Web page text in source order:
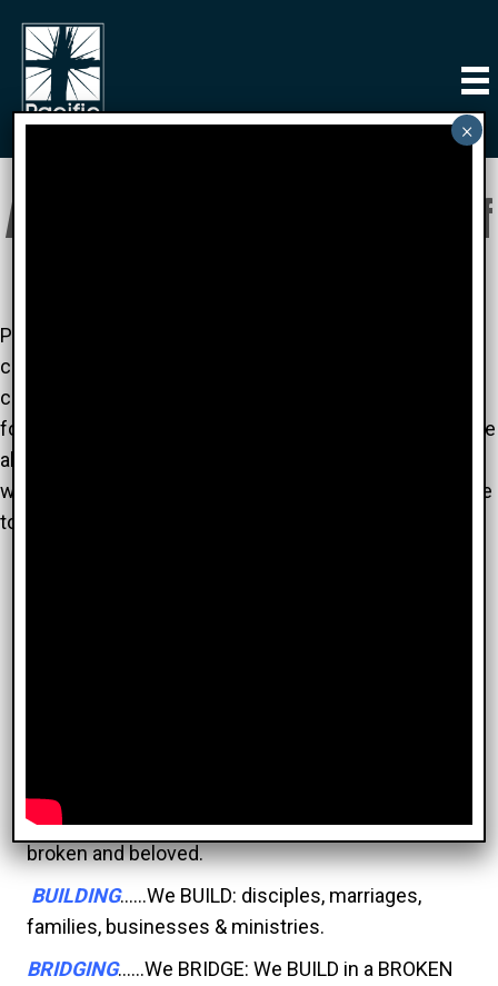
About Pacific Church of
Pacific Church of Irvine is a warm community oriented
church. Our staff and members are supportive and
compassionate. At PCI you can meet new friends and
form relationships with great people who are passionate
about better understanding the Gods' Word - and
working to become closer to Him. So join us! We'd love
to have you.
BELONGING...We BELONG, because we are all
broken and beloved.
BUILDING......We BUILD: disciples, marriages,
families, businesses & ministries.
BRIDGING......We BRIDGE: We BUILD in a BROKEN